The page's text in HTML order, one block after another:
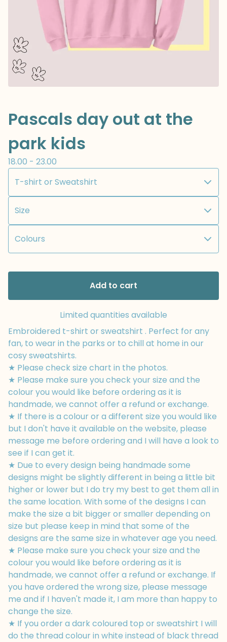
Pascals day out at the
park kids
18.00 - 23.00
Add to cart
Limited quantities available
Embroidered t-shirt or sweatshirt . Perfect for any
fan, to wear in the parks or to chill at home in our
cosy sweatshirts.
★ Please check size chart in the photos.
★ Please make sure you check your size and the
colour you would like before ordering as it is
handmade, we cannot offer a refund or exchange.
★ If there is a colour or a different size you would like
but I don't have it available on the website, please
message me before ordering and I will have a look to
see if I can get it.
★ Due to every design being handmade some
designs might be slightly different in being a little bit
higher or lower but I do try my best to get them all in
the same location. With some of the designs I can
make the size a bit bigger or smaller depending on
size but please keep in mind that some of the
designs are the same size in whatever age you need.
★ Please make sure you check your size and the
colour you would like before ordering as it is
handmade, we cannot offer a refund or exchange. If
you have ordered the wrong size, please message
me and if I haven't made it, I am more than happy to
change the size.
★ If you order a dark coloured top or sweatshirt I will
do the thread colour in white instead of black thread